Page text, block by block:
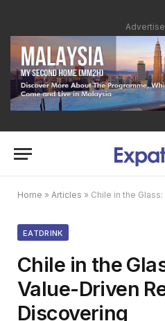
Home » Articles » Chile in the Glass:
EATDRINK
Chile in the
Value-Driven
Discovering